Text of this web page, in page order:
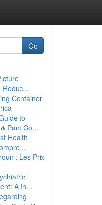
Go
Reduc...
Container
to
Pant Co...
Health
: Les Prix
A In...